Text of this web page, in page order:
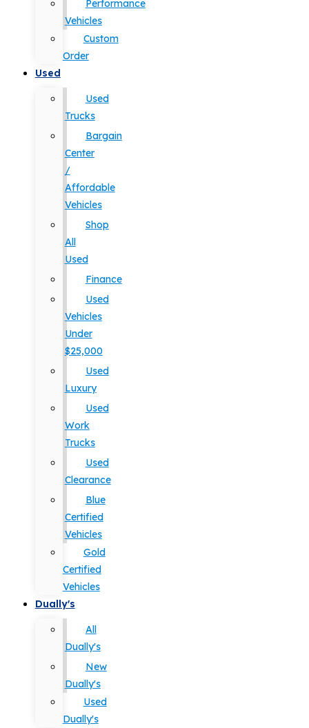
Performance
Vehicles
Custom
Order
Used
Used
Trucks
Bargain
Center
/
Affordable
Vehicles
Shop
All
Used
Finance
Used
Vehicles
Under
$25,000
Used
Luxury
Used
Work
Trucks
Used
Clearance
Blue
Certified
Vehicles
Gold
Certified
Vehicles
Dually's
All
Dually's
New
Dually's
Used
Dually's